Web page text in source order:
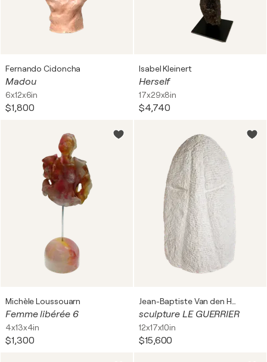
Fernando Cidoncha
Madou
6x12x6in
$1,800
Isabel Kleinert
Herself
17x29x8in
$4,740
Michèle Loussouarn
Femme libérée 6
4x13x4in
$1,300
sculpture LE GUERRIER
12x17x10in
$15,600